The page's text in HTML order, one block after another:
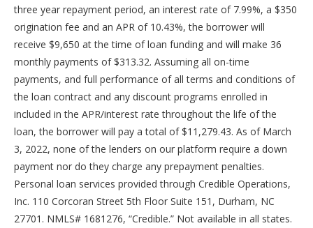
three year repayment period, an interest rate of 7.99%, a $350
origination fee and an APR of 10.43%, the borrower will
receive $9,650 at the time of loan funding and will make 36
monthly payments of $313.32. Assuming all on-time
payments, and full performance of all terms and conditions of
the loan contract and any discount programs enrolled in
included in the APR/interest rate throughout the life of the
loan, the borrower will pay a total of $11,279.43. As of March
3, 2022, none of the lenders on our platform require a down
payment nor do they charge any prepayment penalties.
Personal loan services provided through Credible Operations,
Inc. 110 Corcoran Street 5th Floor Suite 151, Durham, NC
27701. NMLS# 1681276, “Credible.” Not available in all states.